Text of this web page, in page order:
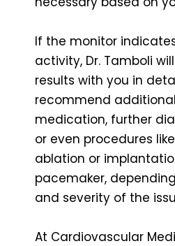
If the monitor
activity, Dr. Tamboli
results with you in
recommend
medication, further
or even procedures
ablation or
pacemaker,
and severity of the
At Cardiovascular